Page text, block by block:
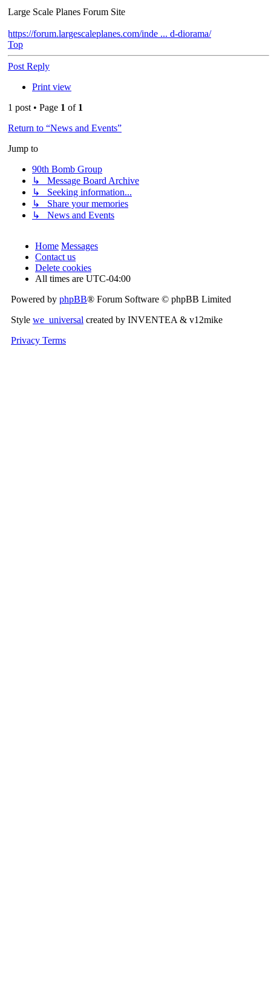
Large Scale Planes Forum Site
https://forum.largescaleplanes.com/inde ... d-diorama/
Top
Post Reply
Print view
1 post • Page 1 of 1
Return to “News and Events”
Jump to
90th Bomb Group
↳ Message Board Archive
↳ Seeking information...
↳ Share your memories
↳ News and Events
Home Messages
Contact us
Delete cookies
All times are UTC-04:00
Powered by phpBB® Forum Software © phpBB Limited
Style we_universal created by INVENTEA & v12mike
Privacy Terms